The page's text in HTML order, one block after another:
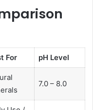
For pH Level
7.0 – 8.0